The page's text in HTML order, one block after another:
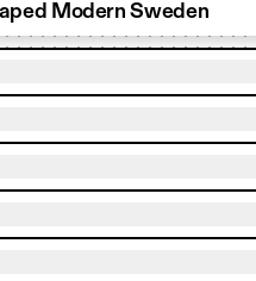
Modern Sweden